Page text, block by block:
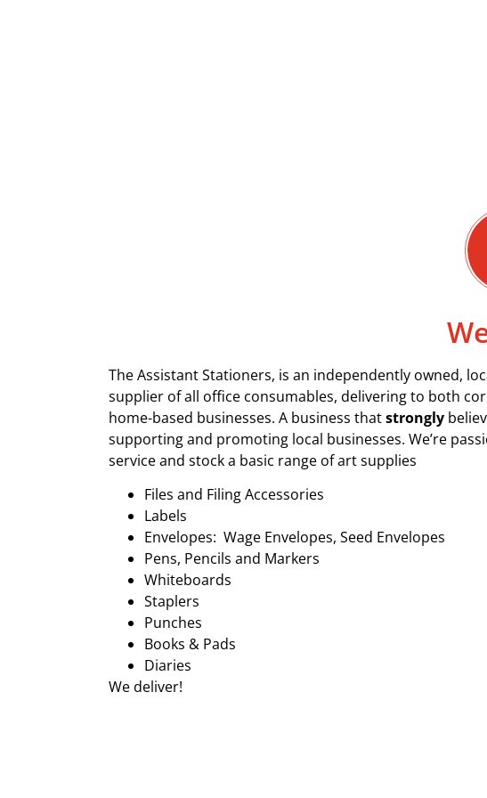
The Assistant Stationers, is an independently owned,
supplier of all office consumables, delivering to both
home-based businesses. A business thatstrongly
supporting and promoting local businesses. We’re
service and stock a basic range of art supplies
Files and Filing Accessories
Labels
Envelopes: Wage Envelopes, Seed Envelopes
Pens, Pencils and Markers
Whiteboards
Staplers
Punches
Books & Pads
Diaries
We deliver!